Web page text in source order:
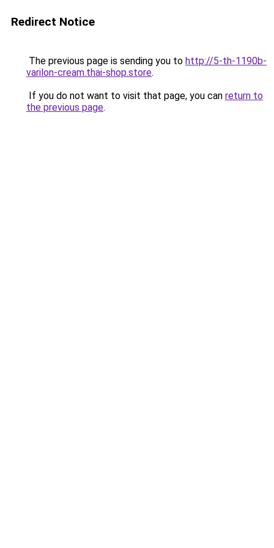
Redirect Notice
The previous page is sending you to http://5-th-1190b-
varilon-cream.thai-shop.store.
If you do not want to visit that page, you can return to
the previous page.